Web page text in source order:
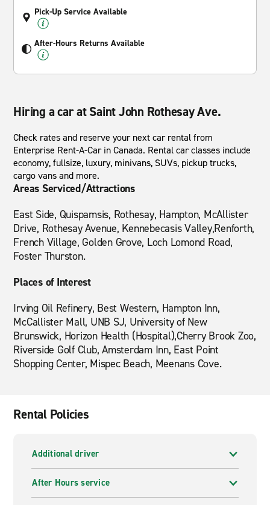
Pick-Up Service Available
After-Hours Returns Available
Hiring a car at Saint John Rothesay Ave.
Check rates and reserve your next car rental from
Enterprise Rent-A-Car in Canada. Rental car classes include
economy, fullsize, luxury, minivans, SUVs, pickup trucks,
cargo vans and more.
Areas Serviced/Attractions
East Side, Quispamsis, Rothesay, Hampton, McAllister
Drive, Rothesay Avenue, Kennebecasis Valley,Renforth,
French Village, Golden Grove, Loch Lomond Road,
Foster Thurston.
Places of Interest
Irving Oil Refinery, Best Western, Hampton Inn,
McCallister Mall, UNB SJ, University of New
Brunswick, Horizon Health (Hospital),Cherry Brook Zoo,
Riverside Golf Club, Amsterdam Inn, East Point
Shopping Center, Mispec Beach, Meenans Cove.
Rental Policies
Additional driver
After Hours service